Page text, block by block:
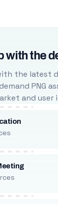
with the
the latest
PNG
and user